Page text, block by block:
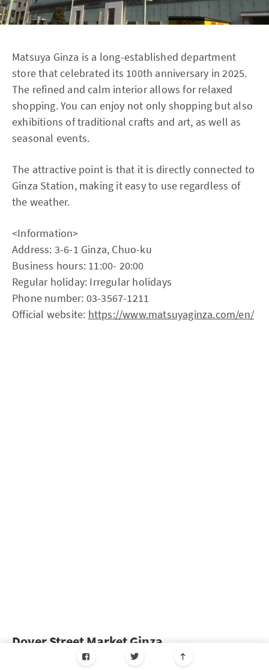
Matsuya Ginza is a long-established department
store that celebrated its 100th anniversary in 2025.
The refined and calm interior allows for relaxed
shopping. You can enjoy not only shopping but also
exhibitions of traditional crafts and art, as well as
seasonal events.
The attractive point is that it is directly connected to
Ginza Station, making it easy to use regardless of
the weather.
<Information>
Address: 3-6-1 Ginza, Chuo-ku
Business hours: 11:00- 20:00
Regular holiday: Irregular holidays
Phone number: 03-3567-1211
Official website: https://www.matsuyaginza.com/en/
Dover Street Market Ginza